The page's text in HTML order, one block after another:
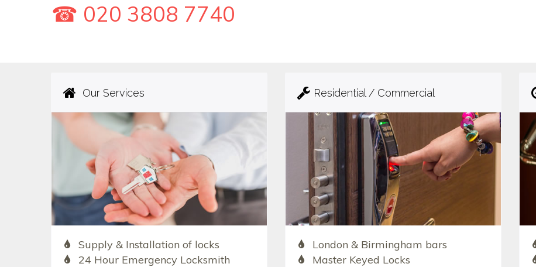
☎ 020 3808 7740
Our Services
Supply & Installation of locks
24 Hour Emergency Locksmith
Residential / Commercial
London & Birmingham bars
Master Keyed Locks